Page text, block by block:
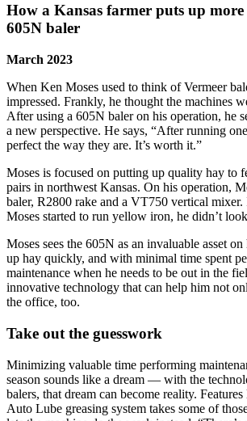
How a Kansas farmer puts up
605N baler
March 2023
When Ken Moses used to think of Vermeer
impressed. Frankly, he thought the machines
After using a 605N baler on his operation, he
a new perspective. He says, “After running
perfect the way they are. It’s worth it.”
Moses is focused on putting up quality hay to
pairs in northwest Kansas. On his operation,
baler, R2800 rake and a VT750 vertical mixer.
Moses started to run yellow iron, he didn’t
Moses sees the 605N as an invaluable asset
up hay quickly, and with minimal time spent
maintenance when he needs to be out in the
innovative technology that can help him not
the office, too.
Take out the guesswork
Minimizing valuable time performing
season sounds like a dream — with the
balers, that dream can become reality.
Auto Lube greasing system takes some of